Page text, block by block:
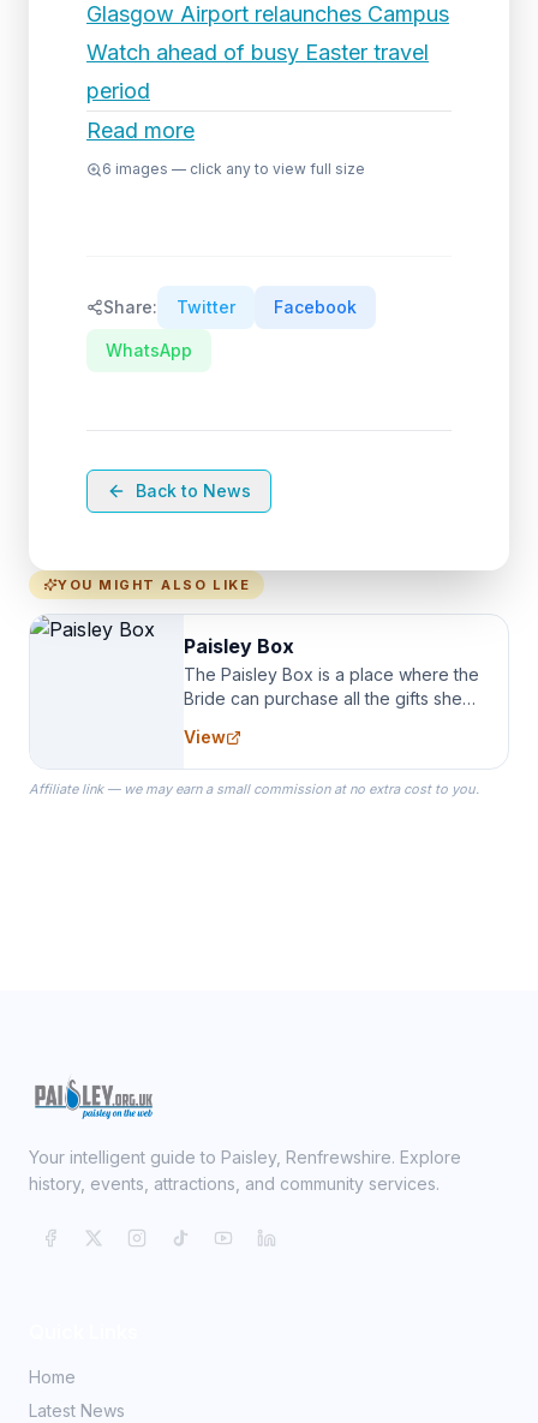
Glasgow Airport relaunches Campus
Watch ahead of busy Easter travel
period
Read more
6 images — click any to view full size
Share: Twitter Facebook
WhatsApp
Back to News
YOU MIGHT ALSO LIKE
Paisley Box
The Paisley Box is a place where the
Bride can purchase all the gifts she
specialize in Bridesmaid Robes, or
the Robes you wear as you get
ready on your Wedding Day.
View
Affiliate link — we may earn a small commission at no extra cost to you.
Your intelligent guide to Paisley, Renfrewshire. Explore
history, events, attractions, and community services.
Home
Latest News